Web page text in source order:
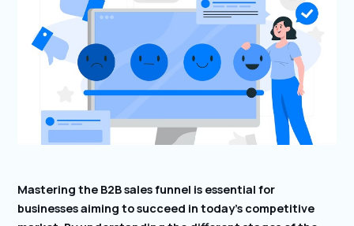
Mastering the B2B sales funnel is essential for
businesses aiming to succeed in today’s competitive